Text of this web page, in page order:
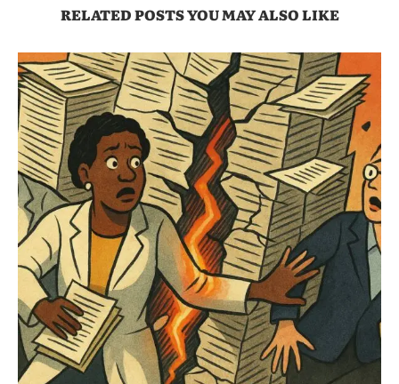
RELATED POSTS YOU MAY ALSO LIKE